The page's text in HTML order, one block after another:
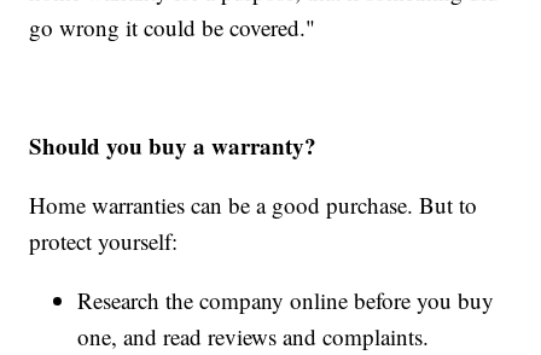
go wrong it could be covered."
Should you buy a warranty?
Home warranties can be a good purchase. But to
protect yourself:
Research the company online before you buy
one, and read reviews and complaints.